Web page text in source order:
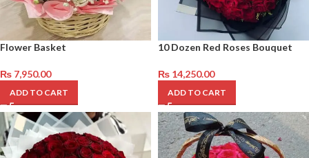
Flower Basket
₨ 7,950.00
ADD TO CART
10 Dozen Red Roses Bouquet
₨ 14,250.00
ADD TO CART